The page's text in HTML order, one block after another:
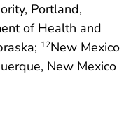
Portland,
of Health and
12New Mexico
New Mexico